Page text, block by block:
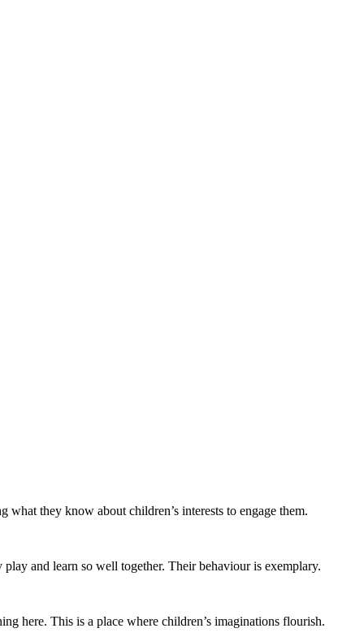
what they know about children’s interests to engage them.
and learn so well together. Their behaviour is exemplary.
here. This is a place where children’s imaginations flourish.